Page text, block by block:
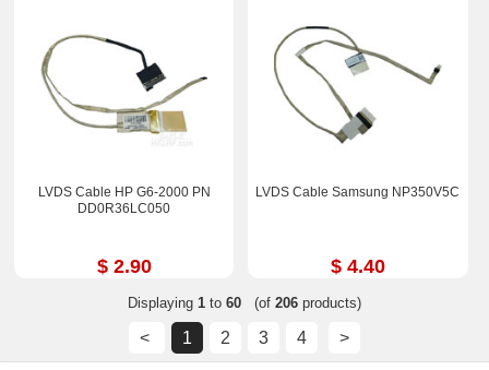
LVDS Cable HP G6-2000 PN
DD0R36LC050
$ 2.90
LVDS Cable Samsung NP350V5C
$ 4.40
Displaying 1 to 60 (of 206 products)
< 1 2 3 4 >